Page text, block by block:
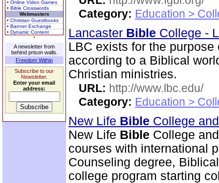
• Online Video Games
• Bible Crosswords
Webmasters
• Christian Guestbooks
• Banner Exchange
• Dynamic Content
A newsletter from
behind prison walls.
Freedom Within
Subscribe to our
Newsletter.
Enter your email
address:
Category: Education >
Lancaster Bible College -
LBC exists for the
according to a Biblical
Christian ministries.
URL: http://www.lbc.edu/
Category: Education >
New Life Bible College
New Life Bible College
courses with international
Counseling degree,
college program starting